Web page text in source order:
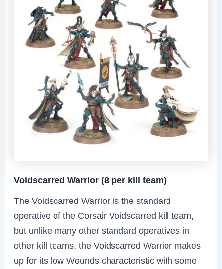
Voidscarred Warrior (8 per kill team)
The Voidscarred Warrior is the standard
operative of the Corsair Voidscarred kill team,
but unlike many other standard operatives in
other kill teams, the Voidscarred Warrior makes
up for its low Wounds characteristic with some